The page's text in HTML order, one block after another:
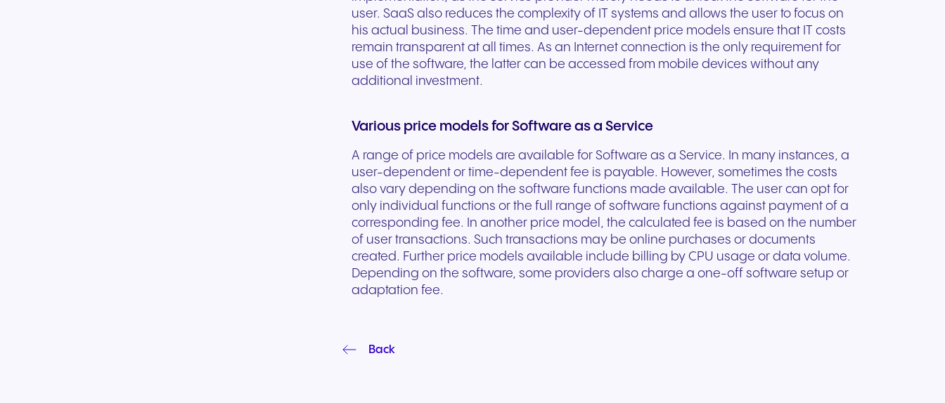
experiences and service. and citizen support.
user. SaaS also reduces the complexity of IT systems and allows the user to focus on
his actual business. The time and user-dependent price models ensure that IT costs
remain transparent at all times. As an Internet connection is the only requirement for
use of the software, the latter can be accessed from mobile devices without any
additional investment.
Various price models for Software as a Service
A range of price models are available for Software as a Service. In many instances, a
user-dependent or time-dependent fee is payable. However, sometimes the costs
also vary depending on the software functions made available. The user can opt for
only individual functions or the full range of software functions against payment of a
corresponding fee. In another price model, the calculated fee is based on the number
of user transactions. Such transactions may be online purchases or documents
created. Further price models available include billing by CPU usage or data volume.
Depending on the software, some providers also charge a one-off software setup or
adaptation fee.
Back